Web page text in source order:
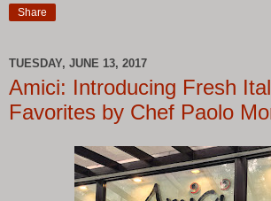
Share
TUESDAY, JUNE 13, 2017
Amici: Introducing Fresh
Favorites by Chef Paolo